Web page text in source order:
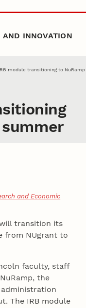
AND INNOVATION
module transitioning to
and Economic
transition its
from NUgrant to
faculty, staff
the
administration
The IRB module